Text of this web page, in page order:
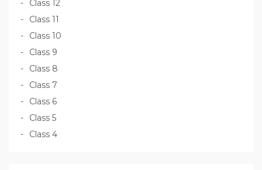
Class 12
Class 11
Class 10
Class 9
Class 8
Class 7
Class 6
Class 5
Class 4